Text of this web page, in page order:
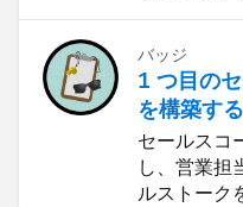
バッジ
1 つ目の
を構築する
セールスコ
し、営業担
ルストーク